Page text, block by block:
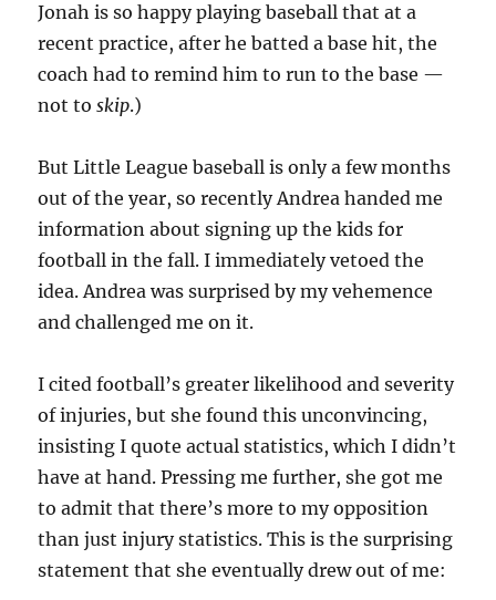
Jonah is so happy playing baseball that at a
recent practice, after he batted a base hit, the
coach had to remind him to run to the base —
not toskip.)
But Little League baseball is only a few months
out of the year, so recently Andrea handed me
information about signing up the kids for
football in the fall. I immediately vetoed the
idea. Andrea was surprised by my vehemence
and challenged me on it.
I cited football’s greater likelihood and severity
of injuries, but she found this unconvincing,
insisting I quote actual statistics, which I didn’t
have at hand. Pressing me further, she got me
to admit that there’s more to my opposition
than just injury statistics. This is the surprising
statement that she eventually drew out of me: